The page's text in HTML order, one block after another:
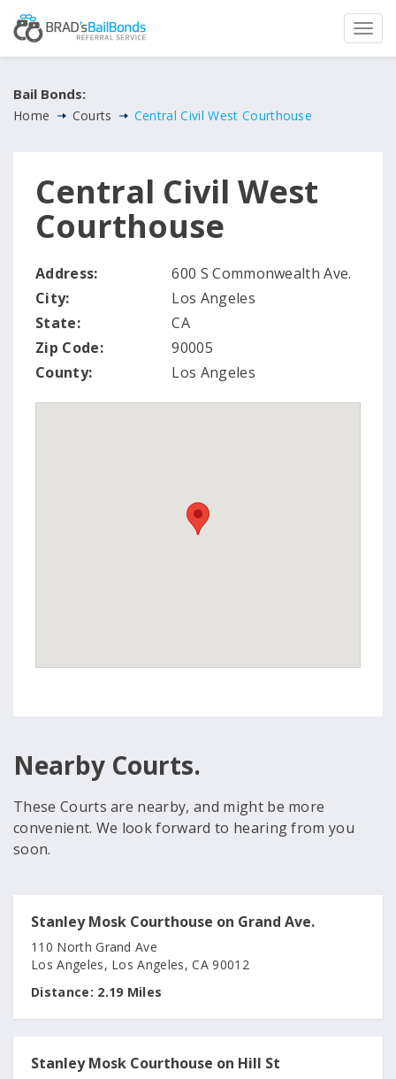
Bail Bonds:
Home Courts Central Civil West Courthouse
Central Civil West
Courthouse
Address:
600 S Commonwealth Ave.
City:
Los Angeles
State:
CA
Zip Code:
90005
County:
Los Angeles
Nearby Courts.
These Courts are nearby, and might be more
convenient. We look forward to hearing from you
soon.
Stanley Mosk Courthouse on Grand Ave.
110 North Grand Ave
Los Angeles, Los Angeles, CA 90012
Distance: 2.19 Miles
Stanley Mosk Courthouse on Hill St